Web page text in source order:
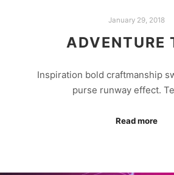
January 29, 2018
ADVENTURE
Inspiration bold craftmanship
purse runway effect.
Read more